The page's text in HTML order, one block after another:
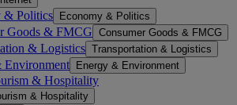
& Politics Economy & Politics
Goods & FMCG Consumer Goods & FMCG
& Logistics Transportation & Logistics
Environment Energy & Environment
& Hospitality
& Hospitality